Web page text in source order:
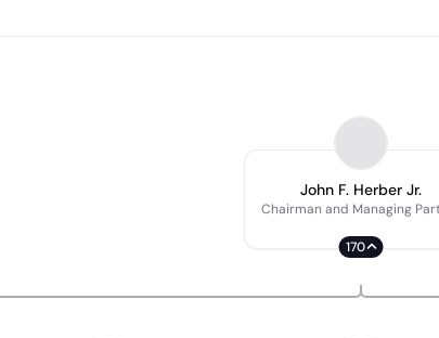
John F. Herber Jr.
Chairman and Managing
170